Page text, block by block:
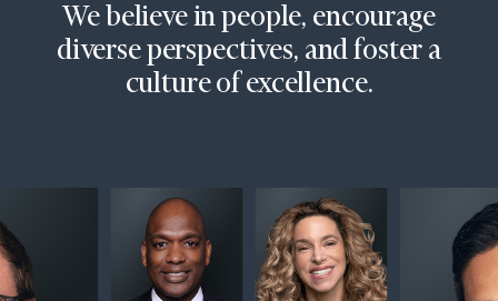
We believe in people, encourage
diverse perspectives, and foster a
culture of excellence.